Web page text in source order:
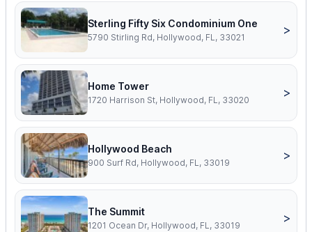
Sterling Fifty Six Condominium One
5790 Stirling Rd, Hollywood, FL, 33021
>
Home Tower
1720 Harrison St, Hollywood, FL, 33020
>
Hollywood Beach
900 Surf Rd, Hollywood, FL, 33019
>
The Summit
1201 Ocean Dr, Hollywood, FL, 33019
>